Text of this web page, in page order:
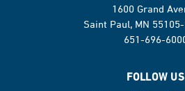
1600 Grand
Saint Paul, MN
651-696-
FOLLOW US